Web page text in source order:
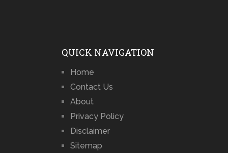
QUICK NAVIGATION
Home
Contact Us
About
Privacy Policy
Disclaimer
Sitemap